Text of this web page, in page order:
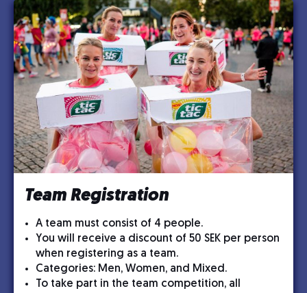
Team Registration
A team must consist of 4 people.
You will receive a discount of 50 SEK per person
when registering as a team.
Categories: Men, Women, and Mixed.
To take part in the team competition, all